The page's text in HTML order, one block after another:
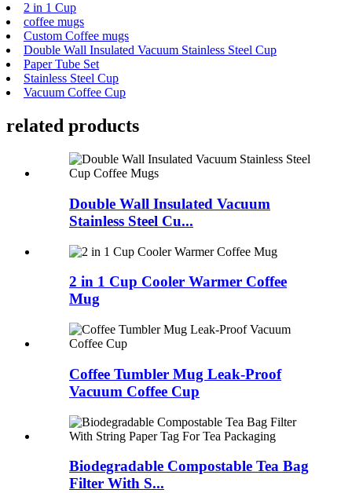
2 in 1 Cup
coffee mugs
Custom Coffee mugs
Double Wall Insulated Vacuum Stainless Steel Cup
Paper Tube Set
Stainless Steel Cup
Vacuum Coffee Cup
related products
Double Wall Insulated Vacuum
Stainless Steel Cu...
2 in 1 Cup Cooler Warmer Coffee
Mug
Coffee Tumbler Mug Leak-Proof
Vacuum Coffee Cup
Biodegradable Compostable Tea Bag
Filter With S...